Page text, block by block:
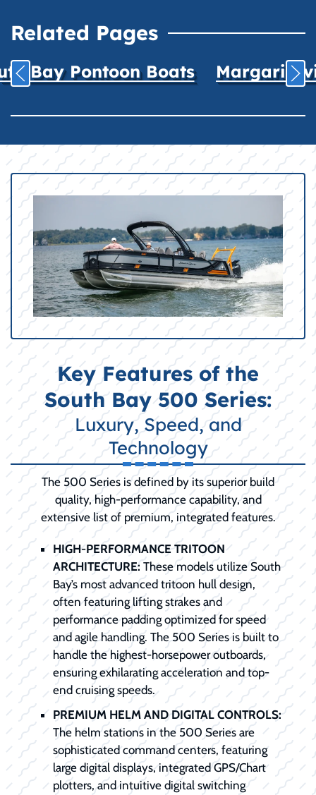
Related Pages
Bay Pontoon Boats
Key Features of the
South Bay 500 Series:
Luxury, Speed, and
Technology
The 500 Series is defined by its superior build
quality, high-performance capability, and
extensive list of premium, integrated features.
HIGH-PERFORMANCE TRITOON
ARCHITECTURE: These models utilize South
Bay’s most advanced tritoon hull design,
often featuring lifting strakes and
performance padding optimized for speed
and agile handling. The 500 Series is built to
handle the highest-horsepower outboards,
ensuring exhilarating acceleration and top-
end cruising speeds.
PREMIUM HELM AND DIGITAL CONTROLS:
The helm stations in the 500 Series are
sophisticated command centers, featuring
large digital displays, integrated GPS/Chart
plotters, and intuitive digital switching